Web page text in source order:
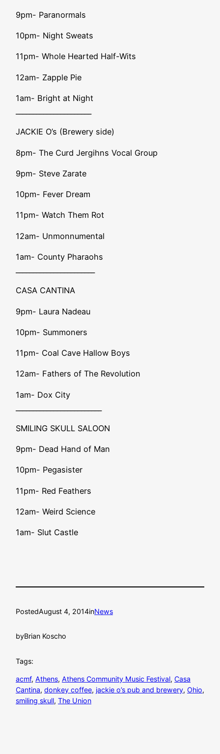
9pm- Paranormals
10pm- Night Sweats
11pm- Whole Hearted Half-Wits
12am- Zapple Pie
1am- Bright at Night
JACKIE O’s (Brewery side)
8pm- The Curd Jergihns Vocal Group
9pm- Steve Zarate
10pm- Fever Dream
11pm- Watch Them Rot
12am- Unmonnumental
1am- County Pharaohs
CASA CANTINA
9pm- Laura Nadeau
10pm- Summoners
11pm- Coal Cave Hallow Boys
12am- Fathers of The Revolution
1am- Dox City
SMILING SKULL SALOON
9pm- Dead Hand of Man
10pm- Pegasister
11pm- Red Feathers
12am- Weird Science
1am- Slut Castle
PostedAugust 4, 2014inNews
byBrian Koscho
Tags:
acmf, Athens, Athens Community Music Festival, Casa
Cantina, donkey coffee, jackie o’s pub and brewery, Ohio
smiling skull, The Union